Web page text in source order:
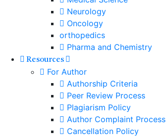
Neurology
Oncology
orthopedics
Pharma and Chemistry
Resources
For Author
Authorship Criteria
Peer Review Process
Plagiarism Policy
Author Complaint Process
Cancellation Policy